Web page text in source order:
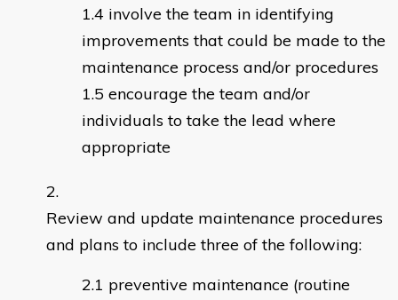
involve the team in identifying
improvements that could be made to the
maintenance process and/or procedures
encourage the team and/or
individuals to take the lead where
appropriate
Review and update maintenance procedures
and plans to include three of the following:
preventive maintenance (routine